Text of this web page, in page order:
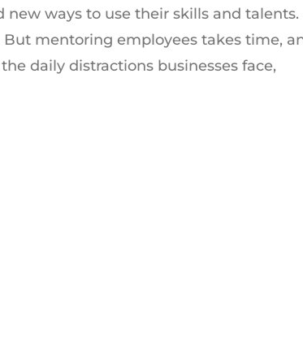
ways to use their skills and talents.
mentoring employees takes time,
daily distractions businesses face,